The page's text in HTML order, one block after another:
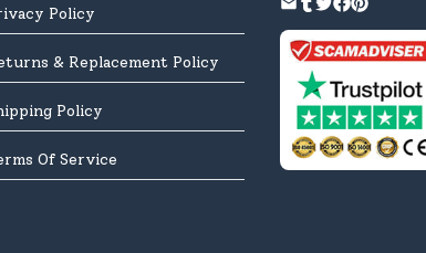
Policy
& Replacement Policy
Policy
Of Service